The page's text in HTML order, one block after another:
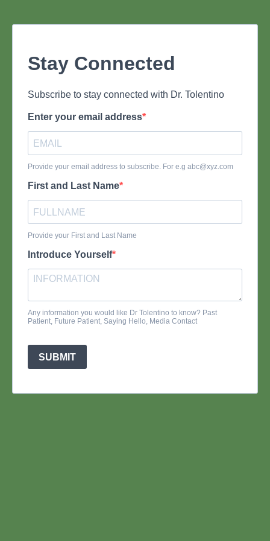
Stay Connected
Subscribe to stay connected with Dr. Tolentino
Enter your email address
Provide your email address to subscribe. For e.g abc@xyz.com
First and Last Name
Provide your First and Last Name
Introduce Yourself
Any information you would like Dr Tolentino to know? Past
Patient, Future Patient, Saying Hello, Media Contact
SUBMIT